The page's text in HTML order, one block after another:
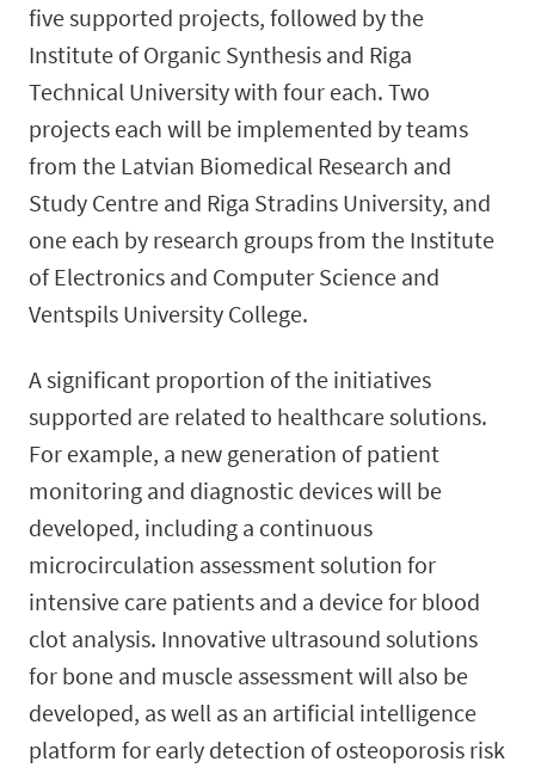
five supported projects, followed by the
Institute of Organic Synthesis and Riga
Technical University with four each. Two
projects each will be implemented by teams
from the Latvian Biomedical Research and
Study Centre and Riga Stradins University, and
one each by research groups from the Institute
of Electronics and Computer Science and
Ventspils University College.
A significant proportion of the initiatives
supported are related to healthcare solutions.
For example, a new generation of patient
monitoring and diagnostic devices will be
developed, including a continuous
microcirculation assessment solution for
intensive care patients and a device for blood
clot analysis. Innovative ultrasound solutions
for bone and muscle assessment will also be
developed, as well as an artificial intelligence
platform for early detection of osteoporosis risk